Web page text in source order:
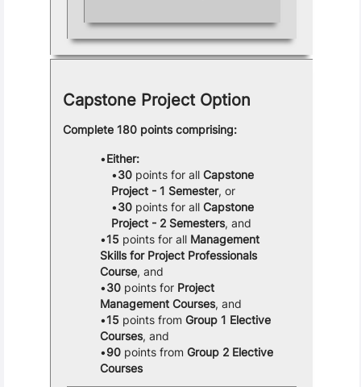
Capstone Project Option
Complete 180 points comprising:
Either:
30points for all Capstone
Project - 1 Semester, or
30points for all Capstone
Project - 2 Semesters, and
15points for all Management
Skills for Project Professionals
Course, and
30points for Project
Management Courses, and
15points from Group 1 Elective
Courses, and
90points from Group 2 Elective
Courses